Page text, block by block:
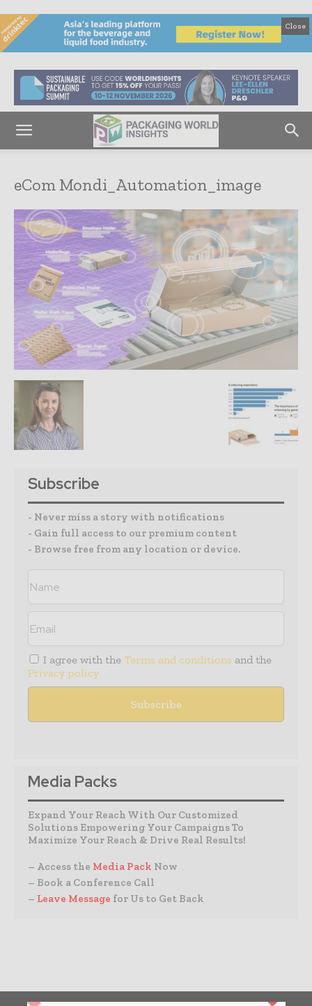
Close
eCom Mondi_Automation_image
Subscribe
- Never miss a story with notifications
- Gain full access to our premium content
- Browse free from any location or device.
I agree with the Terms and conditions and the
Privacy policy
Media Packs
Expand Your Reach With Our Customized
Solutions Empowering Your Campaigns To
Maximize Your Reach & Drive Real Results!
– Access the Media Pack Now
– Book a Conference Call
– Leave Message for Us to Get Back